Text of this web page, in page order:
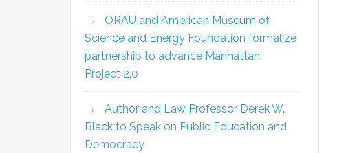
ORAU and American Museum of
Science and Energy Foundation formalize
partnership to advance Manhattan
Project 2.0
Author and Law Professor Derek W.
Black to Speak on Public Education and
Democracy